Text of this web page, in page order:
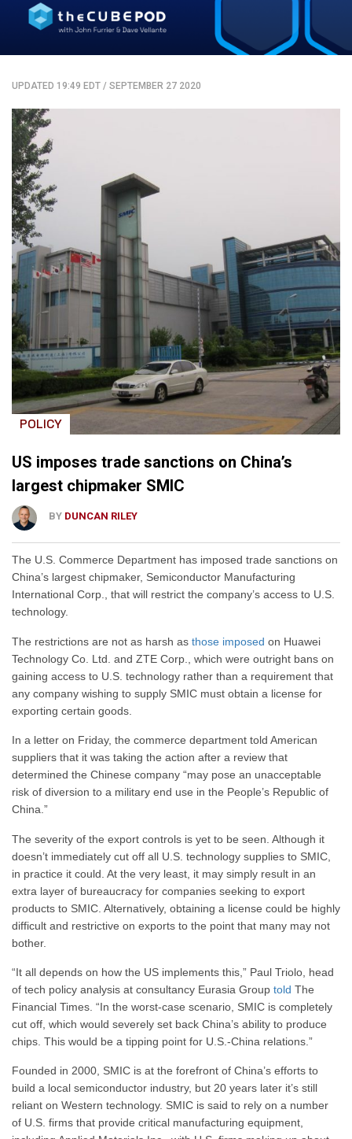
UPDATED 19:49 EDT / SEPTEMBER 27 2020
POLICY
US imposes trade sanctions on China’s
largest chipmaker SMIC
BY DUNCAN RILEY
The U.S. Commerce Department has imposed trade sanctions on
China’s largest chipmaker, Semiconductor Manufacturing
International Corp., that will restrict the company’s access to U.S.
technology.
The restrictions are not as harsh as those imposed on Huawei
Technology Co. Ltd. and ZTE Corp., which were outright bans on
gaining access to U.S. technology rather than a requirement that
any company wishing to supply SMIC must obtain a license for
exporting certain goods.
In a letter on Friday, the commerce department told American
suppliers that it was taking the action after a review that
determined the Chinese company “may pose an unacceptable
risk of diversion to a military end use in the People’s Republic of
China.”
The severity of the export controls is yet to be seen. Although it
doesn’t immediately cut off all U.S. technology supplies to SMIC,
in practice it could. At the very least, it may simply result in an
extra layer of bureaucracy for companies seeking to export
products to SMIC. Alternatively, obtaining a license could be highly
difficult and restrictive on exports to the point that many may not
bother.
“It all depends on how the US implements this,” Paul Triolo, head
of tech policy analysis at consultancy Eurasia Group told The
Financial Times. “In the worst-case scenario, SMIC is completely
cut off, which would severely set back China’s ability to produce
chips. This would be a tipping point for U.S.-China relations.”
Founded in 2000, SMIC is at the forefront of China’s efforts to
build a local semiconductor industry, but 20 years later it’s still
reliant on Western technology. SMIC is said to rely on a number
of U.S. firms that provide critical manufacturing equipment,